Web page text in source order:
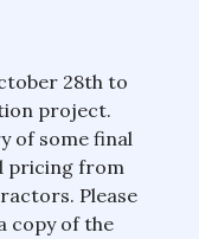
28th to
project.
of some final
pricing from
Please
copy of the